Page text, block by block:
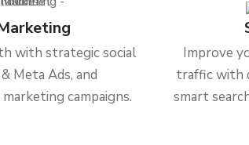
with strategic social
Meta Ads, and
campaigns.
Improve
traffic with
smart